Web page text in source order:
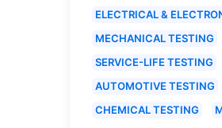
ELECTRICAL &
MECHANICAL TESTING
SERVICE-LIFE TESTING
AUTOMOTIVE TESTING
CHEMICAL TESTING